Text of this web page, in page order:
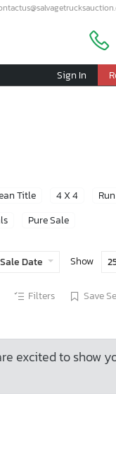
Sign In
Title 4 X 4
Pure Sale
Sale Date Show
Filters Save
excited to show